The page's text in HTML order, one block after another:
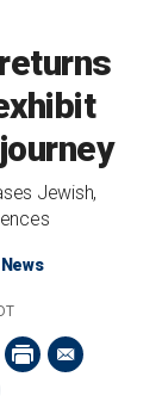
Jewish,
News